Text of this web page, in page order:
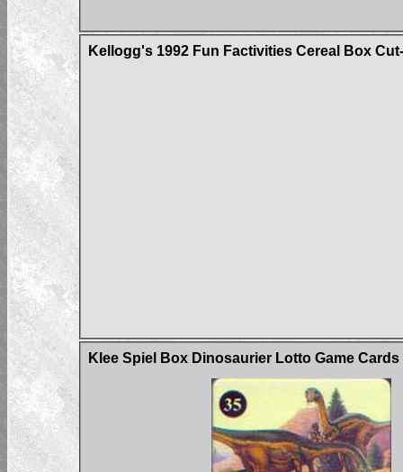
Kellogg's 1992 Fun Factivities Cereal Box
Klee Spiel Box Dinosaurier Lotto Game